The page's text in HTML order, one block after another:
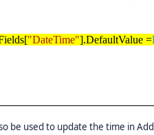
"DateTime"].DefaultValue =
be used to update the time in